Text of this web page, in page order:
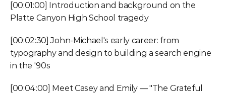
[00:01:00] Introduction and background on the
Platte Canyon High School tragedy
[00:02:30] John-Michael's early career: from
typography and design to building a search engine
in the '90s
[00:04:00] Meet Casey and Emily — "The Grateful